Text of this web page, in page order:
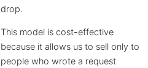
drop.
This model is cost-effective
because it allows us to sell only to
people who wrote a request